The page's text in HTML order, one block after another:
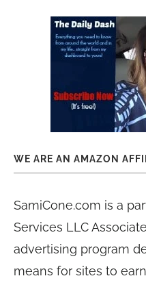
WE ARE AN AMAZON
SamiCone.com is a
Services LLC
advertising program
means for sites to